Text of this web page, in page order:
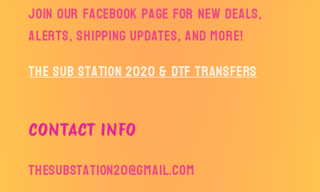
Join our facebook page for new deals,
alerts, shipping updates, and more!
The Sub Station 2020 & DTF Transfers
CONTACT INFO
thesubstation20@gmail.com